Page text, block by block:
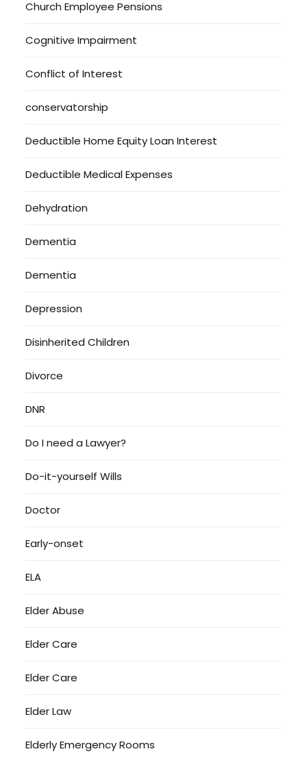
Church Employee Pensions
Cognitive Impairment
Conflict of Interest
conservatorship
Deductible Home Equity Loan Interest
Deductible Medical Expenses
Dehydration
Dementia
Dementia
Depression
Disinherited Children
Divorce
DNR
Do I need a Lawyer?
Do-it-yourself Wills
Doctor
Early-onset
ELA
Elder Abuse
Elder Care
Elder Care
Elder Law
Elderly Emergency Rooms